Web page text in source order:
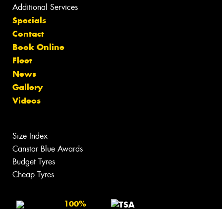
Additional Services
Specials
Contact
Book Online
Fleet
News
Gallery
Videos
Size Index
Canstar Blue Awards
Budget Tyres
Cheap Tyres
100%